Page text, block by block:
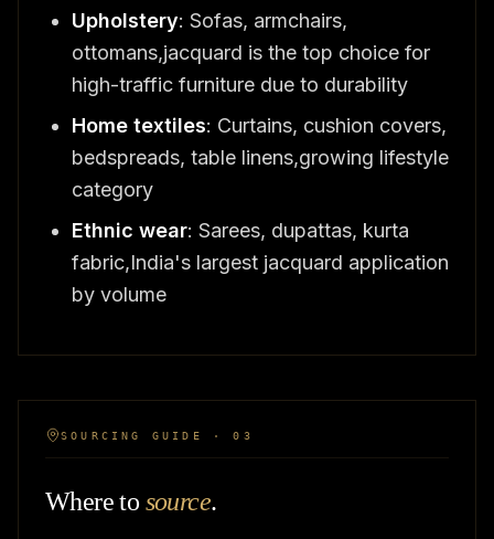
Upholstery: Sofas, armchairs,
ottomans,jacquard is the top choice for
high-traffic furniture due to durability
Home textiles: Curtains, cushion covers,
bedspreads, table linens,growing lifestyle
category
Ethnic wear: Sarees, dupattas, kurta
fabric,India's largest jacquard application
by volume
SOURCING GUIDE · 03
Where to source.